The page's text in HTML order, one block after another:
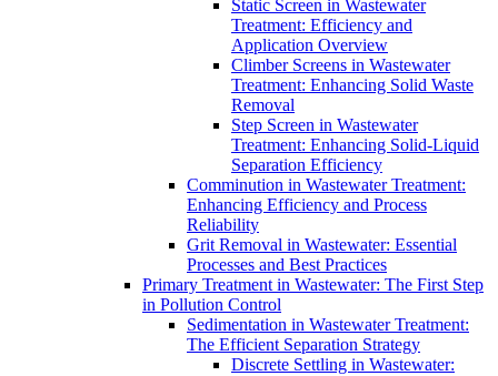
Static Screen in Wastewater
Treatment: Efficiency and
Application Overview
Climber Screens in Wastewater
Treatment: Enhancing Solid Waste
Removal
Step Screen in Wastewater
Treatment: Enhancing Solid-Liquid
Separation Efficiency
Comminution in Wastewater Treatment:
Enhancing Efficiency and Process
Reliability
Grit Removal in Wastewater: Essential
Processes and Best Practices
Primary Treatment in Wastewater: The First Step
in Pollution Control
Sedimentation in Wastewater Treatment:
The Efficient Separation Strategy
Discrete Settling in Wastewater: